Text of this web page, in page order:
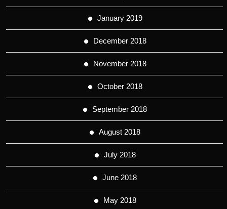
January 2019
December 2018
November 2018
October 2018
September 2018
August 2018
July 2018
June 2018
May 2018